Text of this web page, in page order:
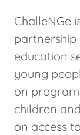
ChalleNGe
partnership
education
young
on
children
on access